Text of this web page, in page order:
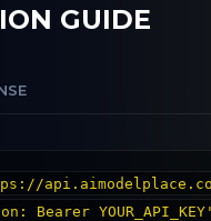
GUIDE
Bearer